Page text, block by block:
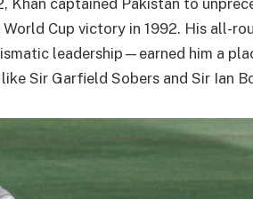
Khan captained Pakistan to
Cup victory in 1992. His all-
leadership—earned him a
Sir Garfield Sobers and Sir Ian